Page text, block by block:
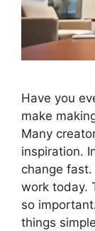
Have you
make
Many
inspiration.
change
work today.
so
things